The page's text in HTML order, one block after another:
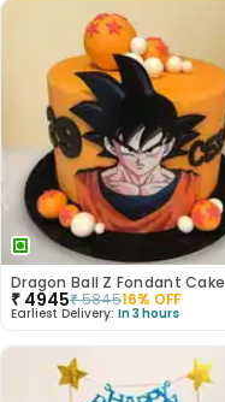
Dragon Ball Z Fondant Cake
₹ 4945₹584516% OFF
Earliest Delivery: In 3 hours